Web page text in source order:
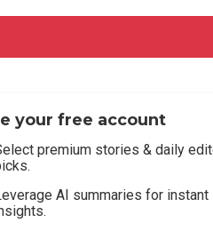
your free account
premium stories & daily
AI summaries for instant